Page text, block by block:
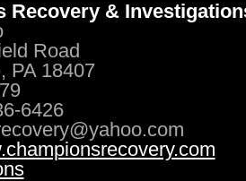
Recovery &
Road
PA 18407
6426